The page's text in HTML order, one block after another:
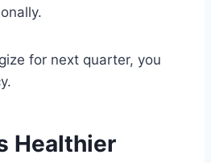
for next quarter, you
Healthier